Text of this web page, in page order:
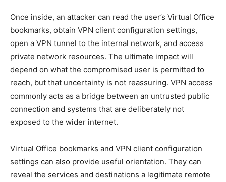
Once inside, an attacker can read the user’s Virtual Office
bookmarks, obtain VPN client configuration settings,
open a VPN tunnel to the internal network, and access
private network resources. The ultimate impact will
depend on what the compromised user is permitted to
reach, but that uncertainty is not reassuring. VPN access
commonly acts as a bridge between an untrusted public
connection and systems that are deliberately not
exposed to the wider internet.
Virtual Office bookmarks and VPN client configuration
settings can also provide useful orientation. They can
reveal the services and destinations a legitimate remote